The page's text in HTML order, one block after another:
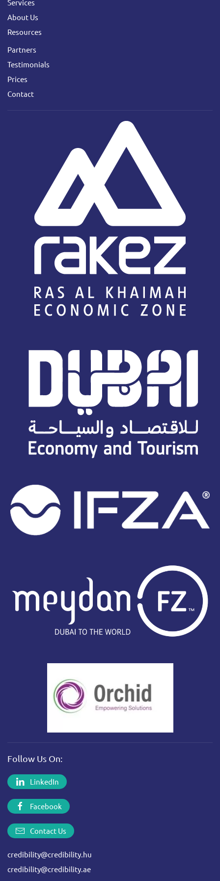
Services
About Us
Resources
Partners
Testimonials
Prices
Contact
Follow Us On:
LinkedIn
Facebook
Contact Us
credibility@credibility.hu
credibility@credibility.ae